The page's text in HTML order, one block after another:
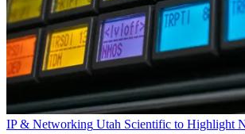
IP & Networking Utah Scientific to Highlight